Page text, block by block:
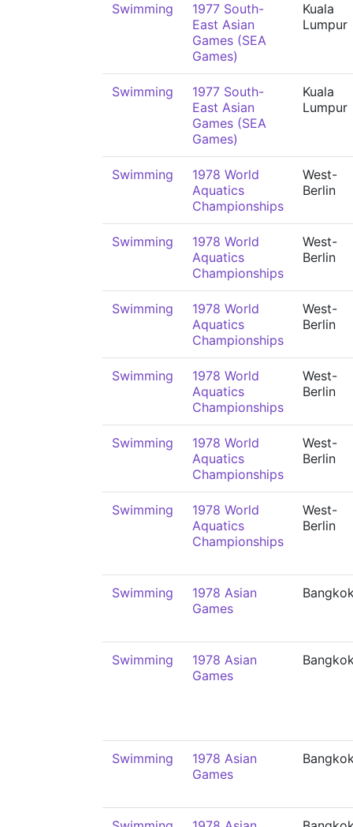
Swimming
1977 South-
East Asian
Games (SEA
Games)
Kuala
Lumpur
Swimming
1977 South-
East Asian
Games (SEA
Games)
Kuala
Lumpur
Swimming
1978 World
Aquatics
Championships
West-
Berlin
Swimming
1978 World
Aquatics
Championships
West-
Berlin
Swimming
1978 World
Aquatics
Championships
West-
Berlin
Swimming
1978 World
Aquatics
Championships
West-
Berlin
Swimming
1978 World
Aquatics
Championships
West-
Berlin
Swimming
1978 World
Aquatics
Championships
West-
Berlin
Swimming
1978 Asian
Games
Swimming
1978 Asian
Games
Swimming
1978 Asian
Games